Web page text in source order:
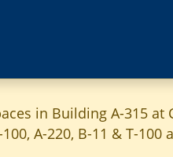
in Building A-315 at
A-220, B-11 & T-100